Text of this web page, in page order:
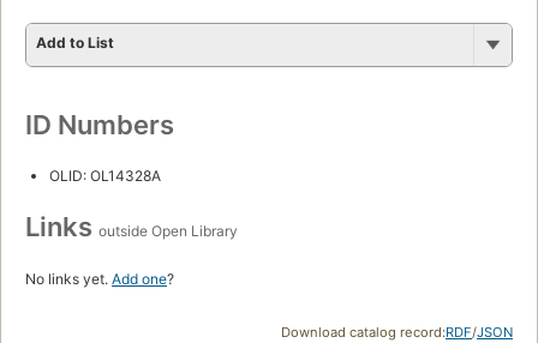
Add to List
ID Numbers
OLID: OL14328A
Links outside Open Library
No links yet. Add one?
Download catalog record:RDF/JSON